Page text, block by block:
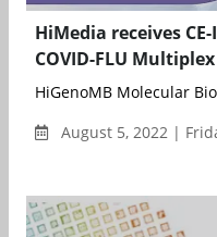
HiMedia receives
COVID-FLU
HiGenoMB Molecular
August 5, 2022 |